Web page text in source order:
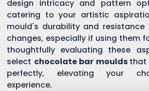
design intricacy and pattern
catering to your artistic
mould's durability and
changes, especially if using them
thoughtfully evaluating these
select chocolate bar moulds that
perfectly, elevating your
experience.